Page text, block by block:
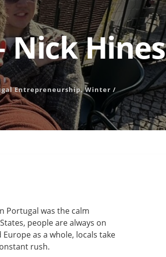
Nick Hines
Entrepreneurship,Winter /
Portugal was the calm
people are always on
as a whole, locals take
rush.